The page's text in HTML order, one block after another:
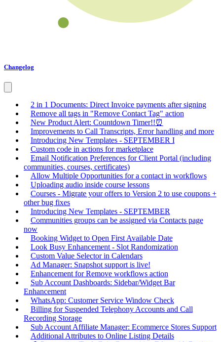
Changelog
2 in 1 Documents: Direct Invoice payments after signing
Remove all tags in "Remove Contact Tag" action
New Product Alert: Countdown Timer!!⏰
Improvements to Call Transcripts, Error handling and more
Introducing New Templates - SEPTEMBER I
Custom code in actions for marketplace
Email Notification Preferences for Client Portal (including
communities, courses, certificates)
Allow Multiple Opportunities for a contact in workflows
Uploading audio inside course lessons
Courses - Migrate your offers to Version 2 to use coupons +
other bug fixes
Introducing New Templates - SEPTEMBER
Communities groups can be assigned via Contacts page
now
Booking Widget to Open First Available Date
Look Busy Enhancement - Slot Randomization
Custom Value Selector in Calendars
Ad Manager: Snapshot support is live!
Enhancement for Remove workflows action
Sub Account Dashboards: Sidebar/Widget Bar
Enhancement
WhatsApp: Customer Service Window Check
Billing for Suspended Telephony Accounts and Call
Recording Storage
Sub Account Affiliate Manager: Ecommerce Stores Support
Additional Attributes to Online Listing Details